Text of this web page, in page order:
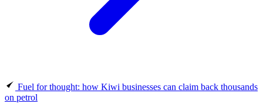
Fuel for thought: how Kiwi businesses can claim back thousands
on petrol